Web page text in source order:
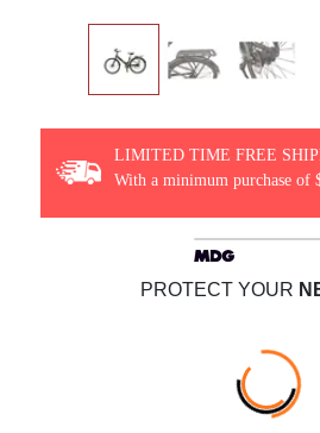
LIMITED TIME FREE
With a minimum purchase of
PROTECT YOUR